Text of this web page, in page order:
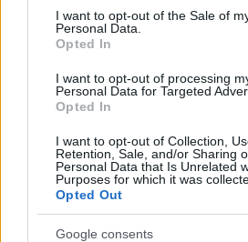
services and may gather and store
not limited to your visit or usage
grant or deny consent to Google and
consent section.
I want to opt-out of the Sale of
Personal Data.
Opted In
I want to opt-out of processing
Personal Data for Targeted
Opted In
I want to opt-out of Collection,
Retention, Sale, and/or Sharing
Personal Data that Is Unrelated
Purposes for which it was
Opted Out
Google consents